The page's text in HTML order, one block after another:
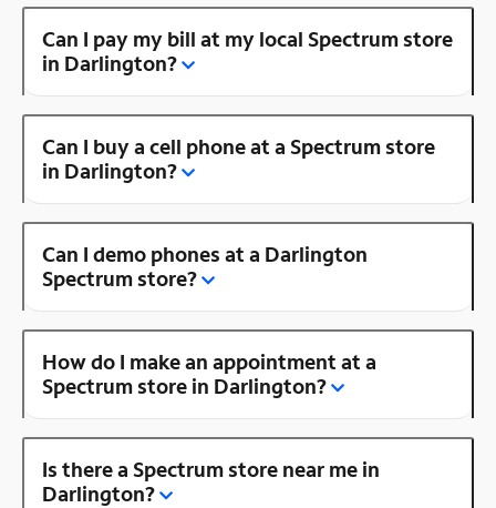
Can I pay my bill at my local Spectrum store
in Darlington?
Can I buy a cell phone at a Spectrum store
in Darlington?
Can I demo phones at a Darlington
Spectrum store?
How do I make an appointment at a
Spectrum store in Darlington?
Is there a Spectrum store near me in
Darlington?